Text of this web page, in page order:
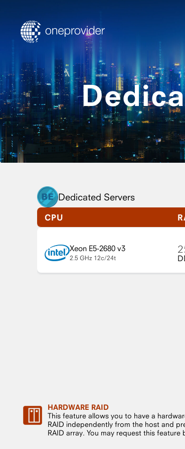
Dedicated Servers
CPU
Xeon E5-2680 v3
2.5 GHz 12c/24t
HARDWARE RAID
This feature allows you to have a
RAID independently from the host and
RAID array. You may request this